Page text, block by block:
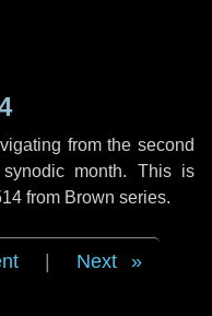
from the second
month. This is
from Brown series.
Next